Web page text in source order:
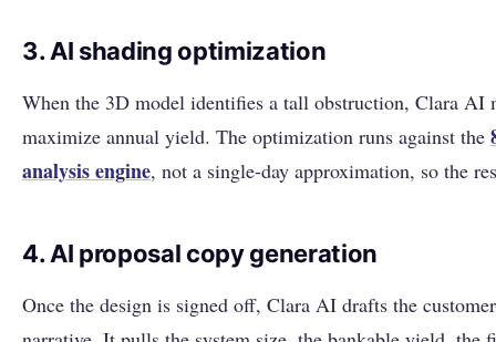
3. AI shading optimization
When the 3D model identifies a tall obstruction, Clara AI
maximize annual yield. The optimization runs against the
analysis engine, not a single-day approximation, so the
4. AI proposal copy generation
Once the design is signed off, Clara AI drafts the